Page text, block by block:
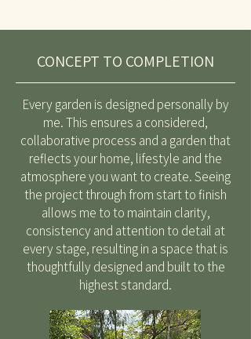
CONCEPT TO COMPLETION
Every garden is designed personally by
me. This ensures a considered,
collaborative process and a garden that
reflects your home, lifestyle and the
atmosphere you want to create. Seeing
the project through from start to finish
allows me to to maintain clarity,
consistency and attention to detail at
every stage, resulting in a space that is
thoughtfully designed and built to the
highest standard.